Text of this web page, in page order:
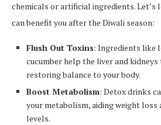
chemicals or artificial ingredients. Let’s
can benefit you after the Diwali season:
Flush Out Toxins: Ingredients like
cucumber help the liver and
restoring balance to your body.
Boost Metabolism: Detox drinks
your metabolism, aiding weight loss
levels.